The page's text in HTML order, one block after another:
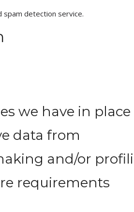
spam detection service.
we have in place
data from
and/or
requirements